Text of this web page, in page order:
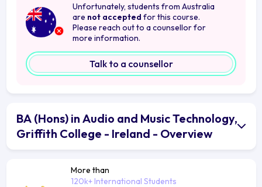
Unfortunately, students from Australia
are not accepted for this course.
Please reach out to a counsellor for
more information.
Talk to a counsellor
BA (Hons) in Audio and Music Technology,
Griffith College - Ireland - Overview
More than
120k+ International Students